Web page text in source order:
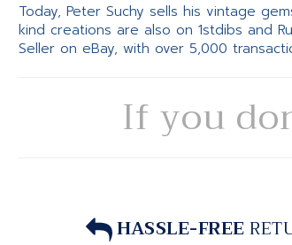
Today, Peter Suchy sells his vintage
kind creations are also on 1stdibs and
Seller on eBay, with over 5,000
If you
HASSLE-FREE